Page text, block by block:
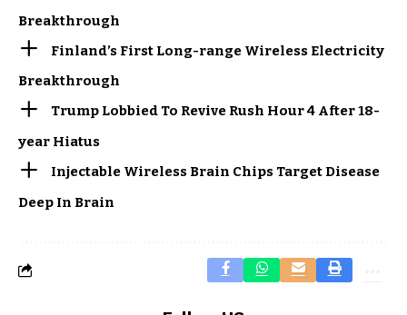
Breakthrough
Finland’s First Long-range Wireless Electricity
Breakthrough
Trump Lobbied To Revive Rush Hour 4 After 18-
year Hiatus
Injectable Wireless Brain Chips Target Disease
Deep In Brain